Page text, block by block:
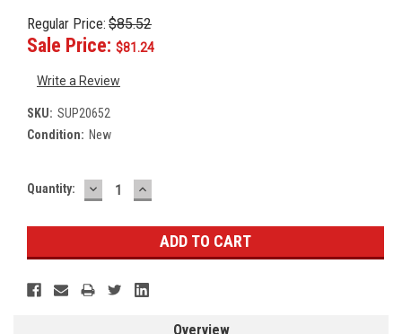
Regular Price: $85.52
Sale Price: $81.24
Write a Review
SKU: SUP20652
Condition: New
Current
Quantity: DECREASE
QUANTITY:
INCREASE
QUANTITY:
Overview